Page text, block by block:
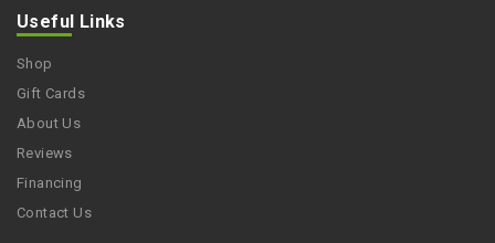
Useful Links
Shop
Gift Cards
About Us
Reviews
Financing
Contact Us